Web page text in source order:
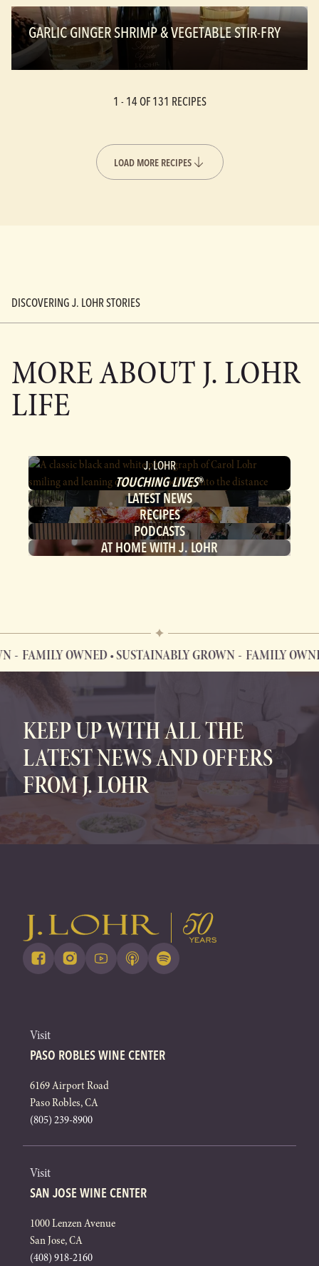
GARLIC GINGER SHRIMP & VEGETABLE STIR-FRY
1 - 14OF 131 RECIPES
LOAD MORE RECIPES
DISCOVERING J. LOHR STORIES
MORE ABOUTJ. LOHR
LIFE
J. LOHR
TOUCHING LIVES®
LATEST NEWS
RECIPES
PODCASTS
AT HOME WITH J. LOHR
FAMILY OWNED • SUSTAINABLY GROWN FAMILY OWNED
FAMILY OWNED • SUSTAINABLY GROWN
KEEP UP WITH ALL THE
LATEST NEWS AND OFFERS
FROM J. LOHR
Visit
PASO ROBLES WINE CENTER
6169 Airport Road
Paso Robles, CA
(805) 239-8900
Visit
SAN JOSE WINE CENTER
1000 Lenzen Avenue
San Jose, CA
(408) 918-2160